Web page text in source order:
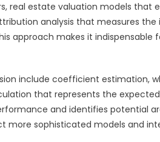
real estate valuation models that
analysis that measures
approach makes it indispensable
include coefficient estimation,
that represents the
and identifies potential
more sophisticated models and